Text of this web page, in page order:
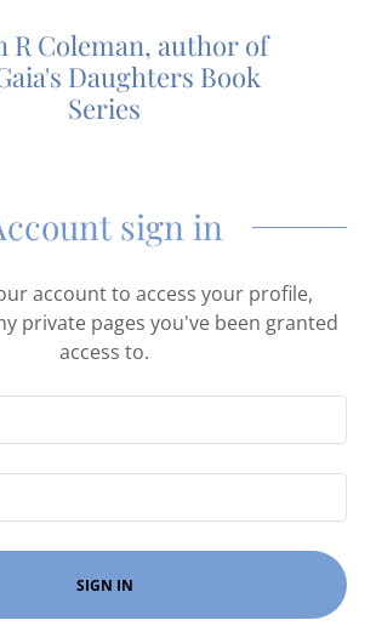
R Coleman, author of
Daughters Book
Series
sign in
account to access your profile,
private pages you've been granted
access to.
SIGN IN